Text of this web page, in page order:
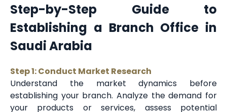
Step-by-Step Guide to
Establishing a Branch Office in
Saudi Arabia
Step 1: Conduct Market Research
Understand the market dynamics before
establishing your branch. Analyze the demand for
your products or services, assess potential